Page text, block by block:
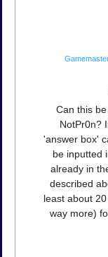
Can this
NotPr0n?
'answer box'
be inputted
already in
described
least about
way more)